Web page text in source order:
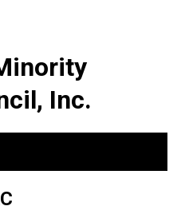
Inc.